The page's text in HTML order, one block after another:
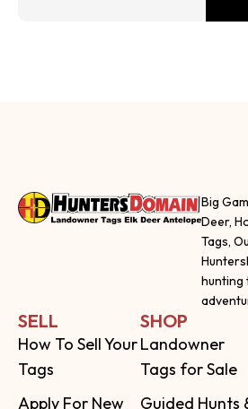
Big
Deer,
Tags,
hunting
SELL
How To Sell Your
Tags
Apply For New
SHOP
Landowner
Tags for Sale
Guided Hunts